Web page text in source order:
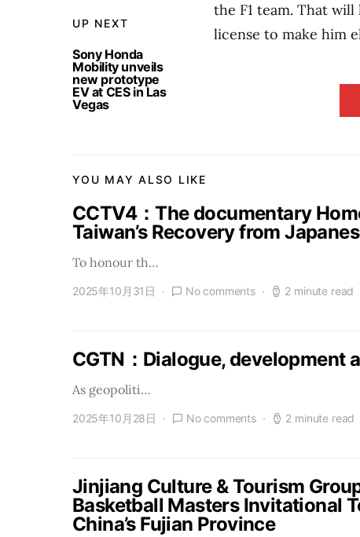
UP NEXT
Sony Honda
Mobility unveils
new prototype
EV at CES in Las
Vegas
the F1 team. That
license to make him
YOU MAY ALSO LIKE
CCTV4：The documentary
Taiwan’s Recovery from
To honour th…
2025年10月31日 No comments 2 minute read
CGTN：Dialogue, development
As geopoliti…
2025年10月28日 No comments 2 minute read
Jinjiang Culture & Tourism
Basketball Masters Invitational
China’s Fujian Province